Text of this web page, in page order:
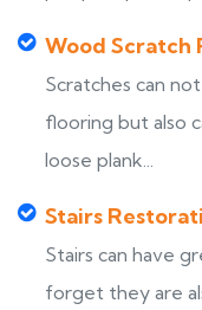
Wood Scratch
Scratches can
flooring but also
loose plank...
Stairs
Stairs can have
forget they are